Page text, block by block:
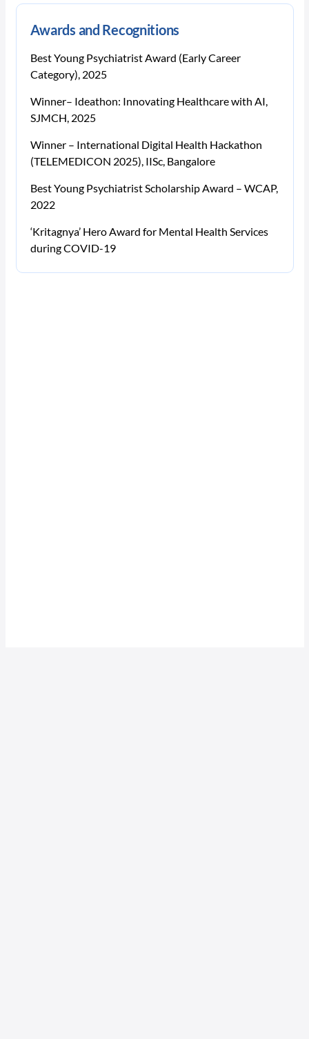
Awards and Recognitions
Best Young Psychiatrist Award (Early Career
Category), 2025
Winner– Ideathon: Innovating Healthcare with AI,
SJMCH, 2025
Winner – International Digital Health Hackathon
(TELEMEDICON 2025), IISc, Bangalore
Best Young Psychiatrist Scholarship Award – WCAP,
2022
‘Kritagnya’ Hero Award for Mental Health Services
during COVID-19